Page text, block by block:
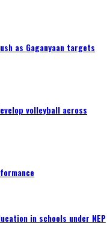
as Gaganyaan targets
volleyball across
in schools under NEP